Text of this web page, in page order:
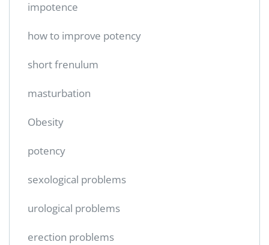
impotence
how to improve potency
short frenulum
masturbation
Obesity
potency
sexological problems
urological problems
erection problems